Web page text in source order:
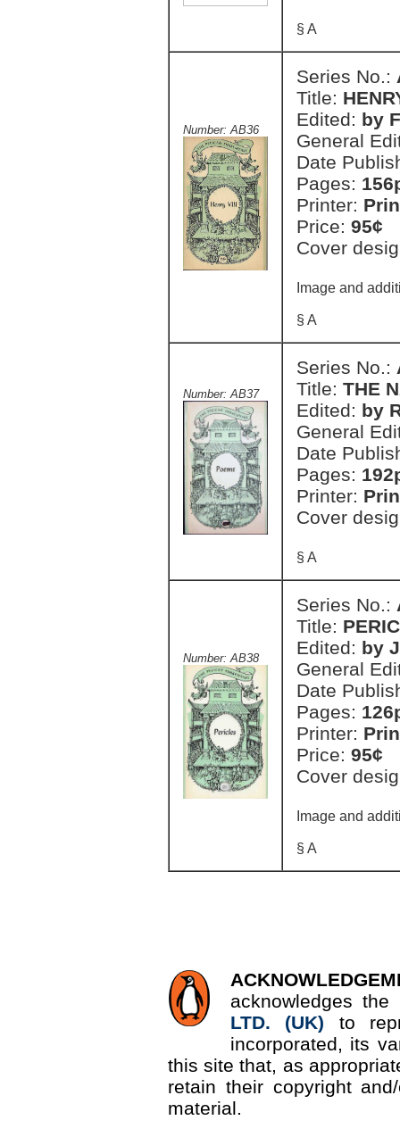
§ A
Number: AB36
Series No.:
Title:
Edited: by
General
Date
Pages:
Printer:
Price: 95¢
Cover
Image and
§ A
Number: AB37
Series No.:
Title: THE
Edited: by
General
Date
Pages:
Printer:
Cover
§ A
Number: AB38
Series No.:
Title:
Edited: by
General
Date
Pages:
Printer:
Price: 95¢
Cover
Image and
§ A
acknowledges
LTD. (UK) to
incorporated, its
this site that, as
retain their copyright
material.